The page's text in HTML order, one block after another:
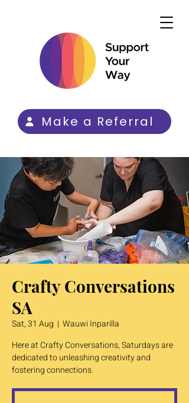
Make a Referral
Crafty Conversations
SA
Sat, 31 Aug
  |
Wauwi Inparilla
Here at Crafty Conversations, Saturdays are
dedicated to unleashing creativity and
fostering connections.